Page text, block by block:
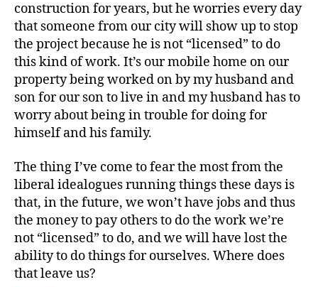
construction for years, but he worries every day
that someone from our city will show up to stop
the project because he is not “licensed” to do
this kind of work. It’s our mobile home on our
property being worked on by my husband and
son for our son to live in and my husband has to
worry about being in trouble for doing for
himself and his family.
The thing I’ve come to fear the most from the
liberal idealogues running things these days is
that, in the future, we won’t have jobs and thus
the money to pay others to do the work we’re
not “licensed” to do, and we will have lost the
ability to do things for ourselves. Where does
that leave us?